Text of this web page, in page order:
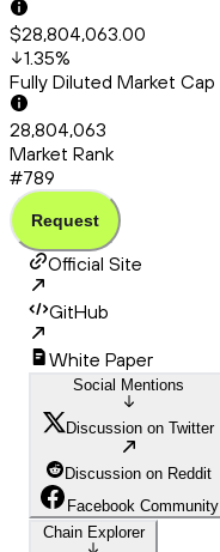
$28,804,063.00
1.35%
Fully Diluted Market Cap
28,804,063
Market Rank
#789
Request
Official Site
GitHub
White Paper
Social Mentions
Discussion on Twitter
Discussion on Reddit
Facebook Community
Chain Explorer